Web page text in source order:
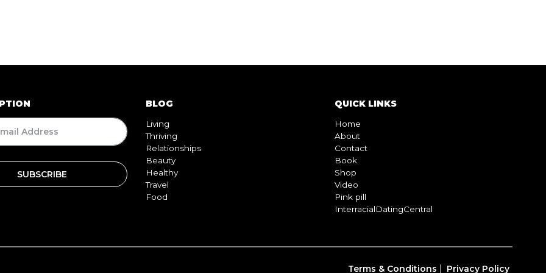
BLOG
Living
Thriving
Relationships
Beauty
Healthy
Travel
Food
QUICK LINKS
Home
About
Contact
Book
Shop
Video
Pink pill
InterracialDatingCentral
Terms & Conditions Privacy Policy